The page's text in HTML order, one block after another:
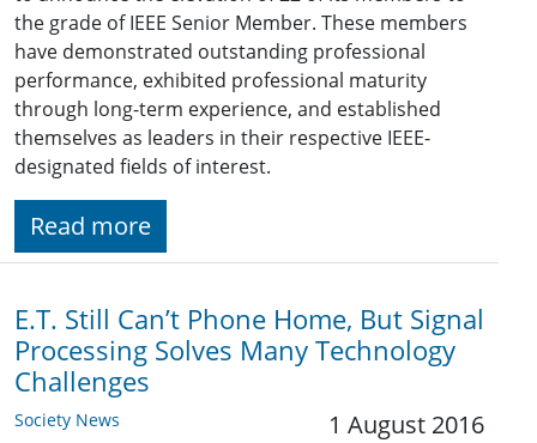
the grade of IEEE Senior Member. These members
have demonstrated outstanding professional
performance, exhibited professional maturity
through long-term experience, and established
themselves as leaders in their respective IEEE-
designated fields of interest.
Read more
E.T. Still Can’t Phone Home, But Signal
Processing Solves Many Technology
Challenges
Society News 1 August 2016